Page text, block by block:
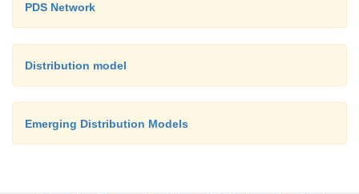
PDS Network
Distribution model
Emerging Distribution Models